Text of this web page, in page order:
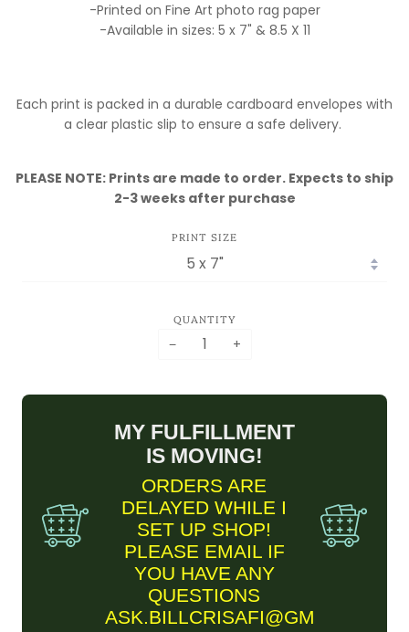
-Printed on Fine Art photo rag paper
-Available in sizes: 5 x 7" & 8.5 X 11
Each print is packed in a durable cardboard envelopes with
a clear plastic slip to ensure a safe delivery.
PLEASE NOTE: Prints are made to order. Expects to ship
2-3 weeks after purchase
PRINT SIZE
QUANTITY
− +
MY FULFILLMENT
IS MOVING!
ORDERS ARE
DELAYED WHILE I
SET UP SHOP!
PLEASE EMAIL IF
YOU HAVE ANY
QUESTIONS
ASK.BILLCRISAFI@GMAIL.COM